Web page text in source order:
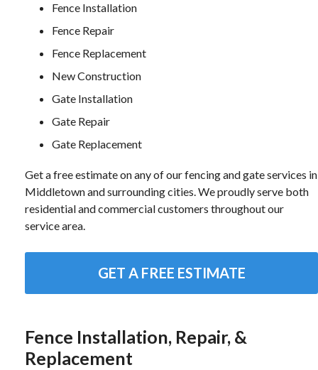
Fence Installation
Fence Repair
Fence Replacement
New Construction
Gate Installation
Gate Repair
Gate Replacement
Get a free estimate on any of our fencing and gate services in
Middletown and surrounding cities. We proudly serve both
residential and commercial customers throughout our
service area.
GET A FREE ESTIMATE
Fence Installation, Repair, &
Replacement